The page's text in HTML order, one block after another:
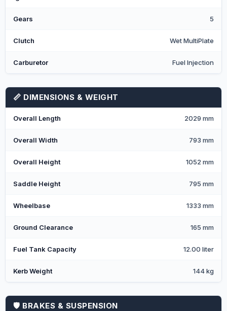
Gears 5
Clutch Wet MultiPlate
Carburetor Fuel Injection
📏 DIMENSIONS & WEIGHT
Overall Length 2029 mm
Overall Width 793 mm
Overall Height 1052 mm
Saddle Height 795 mm
Wheelbase 1333 mm
Ground Clearance 165 mm
Fuel Tank Capacity 12.00 liter
Kerb Weight 144 kg
🛡️ BRAKES & SUSPENSION